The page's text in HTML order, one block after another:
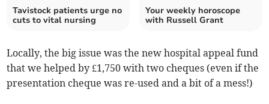
Tavistock patients urge no
cuts to vital nursing
Your weekly horoscope
with Russell Grant
Locally, the big issue was the new hospital appeal fund
that we helped by £1,750 with two cheques (even if the
presentation cheque was re-used and a bit of a mess!)